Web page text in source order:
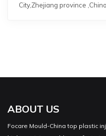
City,Zhejiang province ,China
ABOUT US
Focare Mould-China top plastic